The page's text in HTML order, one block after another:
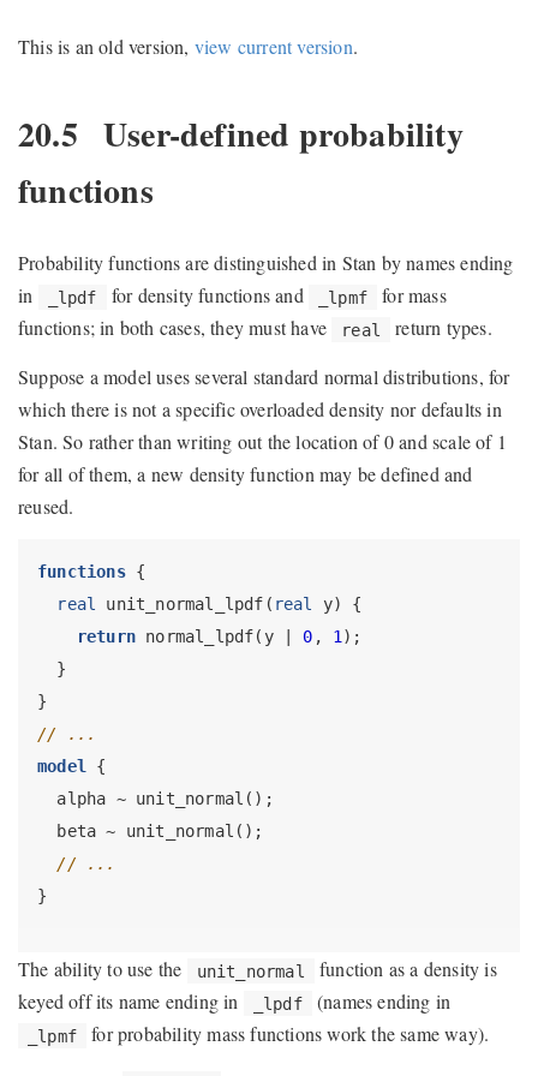
This is an old version, view current version.
20.5 User-defined probability
functions
Probability functions are distinguished in Stan by names ending
in
_lpdf for density functions and _lpmf
for mass
functions; in both cases, they must have
real
return types.
Suppose a model uses several standard normal distributions, for
which there is not a specific overloaded density nor defaults in
Stan. So rather than writing out the location of 0 and scale of 1
for all of them, a new density function may be defined and
reused.
functions {
real unit_normal_lpdf( real
y) {
return normal_lpdf(y | 0 , 1);
  }
}
// ...
model {
  alpha ~ unit_normal();
  beta ~ unit_normal();
// ...
}
The ability to use the unit_normal
function as a density is
keyed off its name ending in
_lpdf (names ending in
_lpmf
for probability mass functions work the same way).